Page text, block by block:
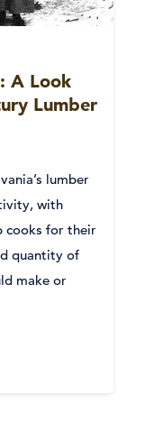
A Look
Lumber
lumber
with
cooks for their
quantity of
make or